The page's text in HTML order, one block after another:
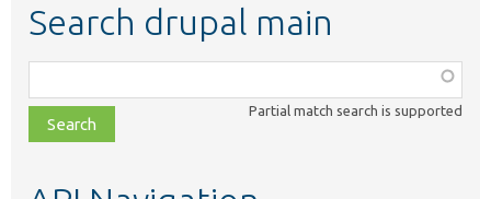
Search drupal main
class,
file,
topic,
Partial match search is supported